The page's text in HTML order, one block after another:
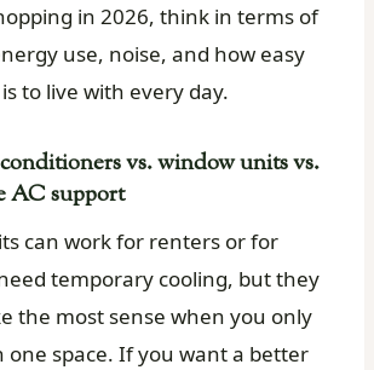
in 2026, think in terms of
use, noise, and how easy
to live with every day.
vs. window units vs.
AC support
can work for renters or for
temporary cooling, but they
the most sense when you only
one space. If you want a better